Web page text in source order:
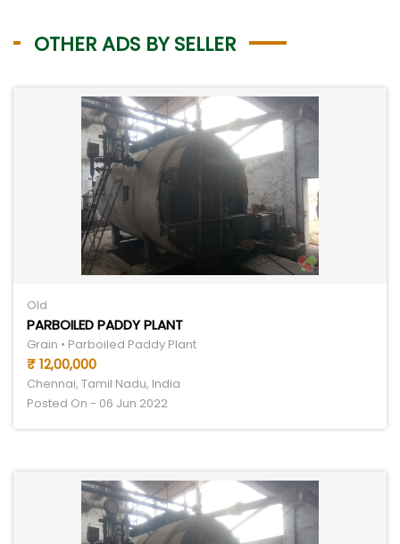
OTHER ADS BY SELLER
Old
PARBOILED PADDY PLANT
Grain • Parboiled Paddy Plant
₹ 12,00,000
Chennai, Tamil Nadu, India
Posted On - 06 Jun 2022